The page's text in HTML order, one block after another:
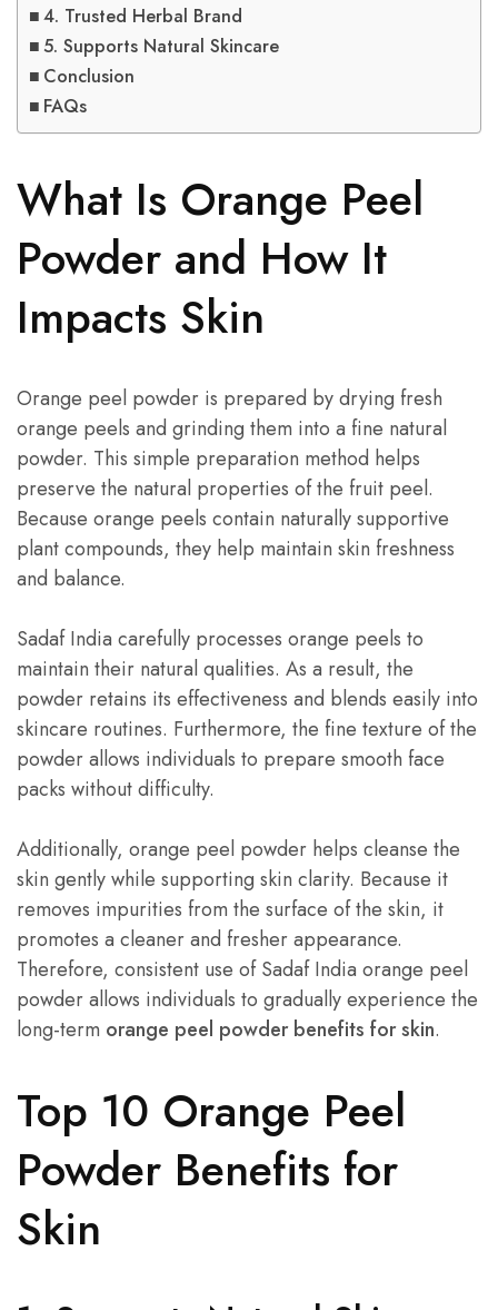
4. Trusted Herbal Brand
5. Supports Natural Skincare
Conclusion
FAQs
What Is Orange Peel
Powder and How It
Impacts Skin
Orange peel powder is prepared by drying fresh
orange peels and grinding them into a fine natural
powder. This simple preparation method helps
preserve the natural properties of the fruit peel.
Because orange peels contain naturally supportive
plant compounds, they help maintain skin freshness
and balance.
Sadaf India carefully processes orange peels to
maintain their natural qualities. As a result, the
powder retains its effectiveness and blends easily into
skincare routines. Furthermore, the fine texture of the
powder allows individuals to prepare smooth face
packs without difficulty.
Additionally, orange peel powder helps cleanse the
skin gently while supporting skin clarity. Because it
removes impurities from the surface of the skin, it
promotes a cleaner and fresher appearance.
Therefore, consistent use of Sadaf India orange peel
powder allows individuals to gradually experience the
long-term orange peel powder benefits for skin.
Top 10 Orange Peel
Powder Benefits for
Skin